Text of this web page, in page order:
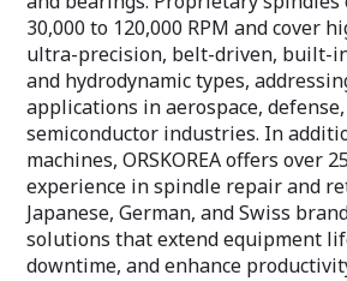
30,000 to 120,000 RPM and cover
ultra-precision, belt-driven, built-
and hydrodynamic types,
applications in aerospace,
semiconductor industries. In
machines, ORSKOREA offers over
experience in spindle repair and
Japanese, German, and Swiss
solutions that extend equipment
downtime, and enhance